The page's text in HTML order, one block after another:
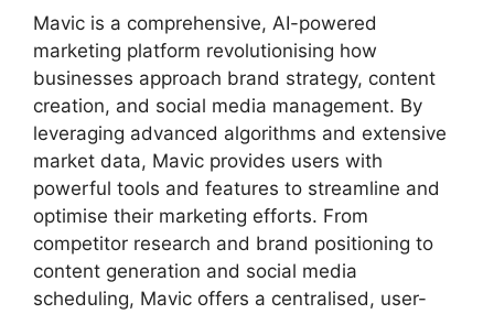
Mavic is a comprehensive, AI-powered
marketing platform revolutionising how
businesses approach brand strategy, content
creation, and social media management. By
leveraging advanced algorithms and extensive
market data, Mavic provides users with
powerful tools and features to streamline and
optimise their marketing efforts. From
competitor research and brand positioning to
content generation and social media
scheduling, Mavic offers a centralised, user-